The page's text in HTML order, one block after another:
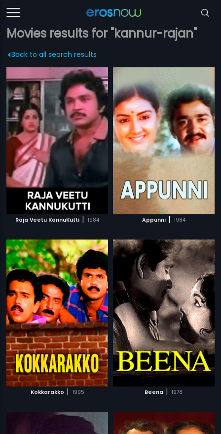
Movies results for "kannur-rajan"
Back to all search results
Raja Veetu KannuKutti | 1984 Appunni | 1984
Kokkarakko | 1995 Beena | 1978